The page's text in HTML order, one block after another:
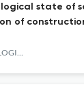
state of
of
SOCIALNO-ECOLOGICHESKIE TECHNOLOGII